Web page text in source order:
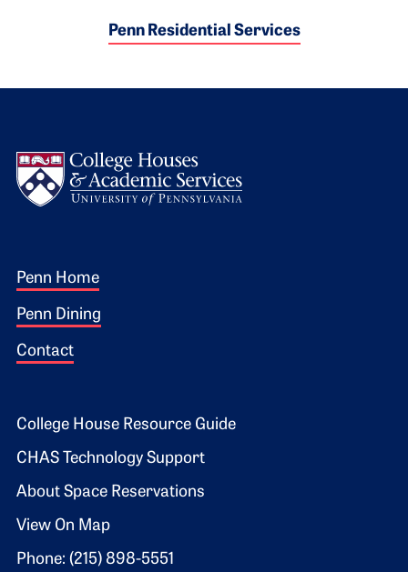
Penn Residential Services
Footer 1
Penn Home
Penn Dining
Contact
Footer 2
College House Resource Guide
CHAS Technology Support
About Space Reservations
View On Map
Phone: (215) 898-5551